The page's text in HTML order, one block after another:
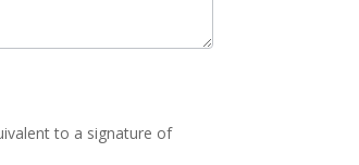
to a signature of